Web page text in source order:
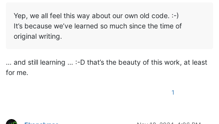
Yep, we all feel this way about our own old code. :-)
It’s because we’ve learned so much since the time of
original writing.
… and still learning … :-D that’s the beauty of this work, at least
for me.
1